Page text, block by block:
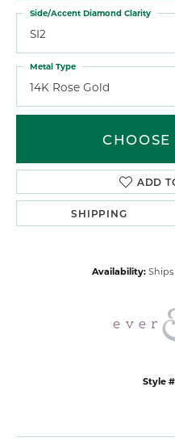
SI2
Side/Accent Diamond Clarity
14K Rose Gold
Metal Type
ADD
SHIPPING
Availability: Ships
Style